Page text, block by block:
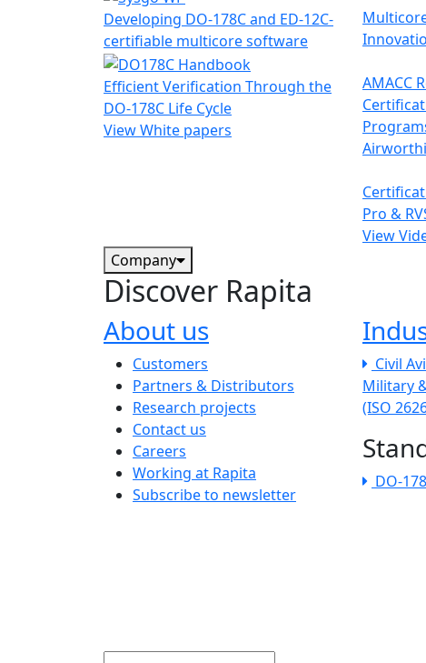
Developing DO-178C and ED-12C-
certifiable multicore software
Efficient Verification Through the
DO-178C Life Cycle
View White papers
AMACC
Pro &
View
Company
Discover Rapita
About us
The company menu
Customers
Partners & Distributors
Research projects
Contact us
Careers
Working at Rapita
Subscribe to newsletter
Civil
Military
(ISO
DO-